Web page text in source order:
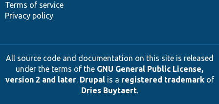
Terms of service
Privacy policy
All source code and documentation on this site is released
under the terms of the GNU General Public License,
version 2 and later. Drupalis a registered trademarkof
Dries Buytaert.